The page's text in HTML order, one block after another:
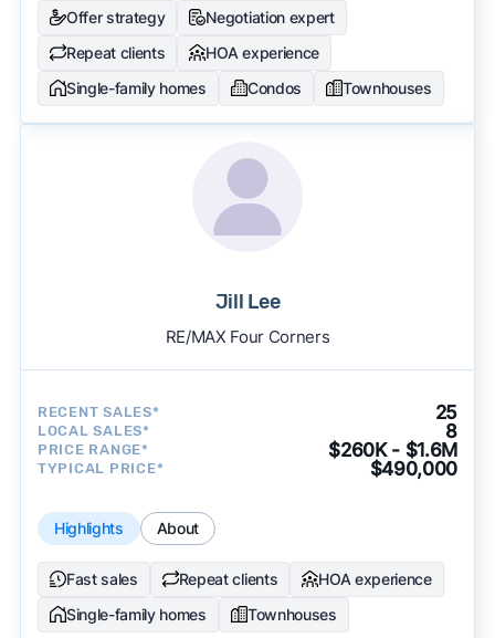
Offer strategy
Negotiation expert
Repeat clients
HOA experience
Single-family homes
Condos Townhouses
Jill Lee
RE/MAX Four Corners
RECENT SALES* 25
LOCAL SALES* 8
PRICE RANGE* $260K - $1.6M
TYPICAL PRICE* $490,000
Highlights About
Fast sales Repeat clients
HOA experience
Single-family homes
Townhouses